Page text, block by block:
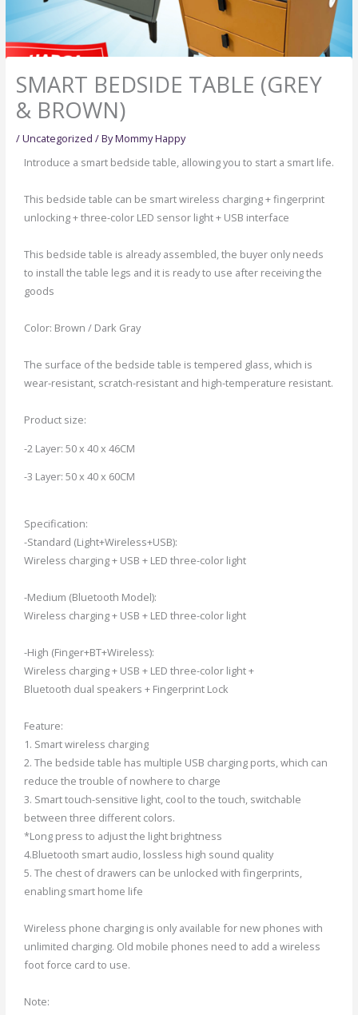
SMART BEDSIDE TABLE (GREY
& BROWN)
/Uncategorized / ByMommy Happy
Introduce a smart bedside table, allowing you to start a smart life.
This bedside table can be smart wireless charging + fingerprint
unlocking + three-color LED sensor light + USB interface
This bedside table is already assembled, the buyer only needs
to install the table legs and it is ready to use after receiving the
goods
Color: Brown / Dark Gray
The surface of the bedside table is tempered glass, which is
wear-resistant, scratch-resistant and high-temperature resistant.
Product size:
-2 Layer: 50 x 40 x 46CM
-3 Layer: 50 x 40 x 60CM
Specification:
-Standard (Light+Wireless+USB):
Wireless charging + USB + LED three-color light
-Medium (Bluetooth Model):
Wireless charging + USB + LED three-color light
-High (Finger+BT+Wireless):
Wireless charging + USB + LED three-color light +
Bluetooth dual speakers + Fingerprint Lock
Feature:
1. Smart wireless charging
2. The bedside table has multiple USB charging ports, which can
reduce the trouble of nowhere to charge
3. Smart touch-sensitive light, cool to the touch, switchable
between three different colors.
*Long press to adjust the light brightness
4.Bluetooth smart audio, lossless high sound quality
5. The chest of drawers can be unlocked with fingerprints,
enabling smart home life
Wireless phone charging is only available for new phones with
unlimited charging. Old mobile phones need to add a wireless
foot force card to use.
Note: